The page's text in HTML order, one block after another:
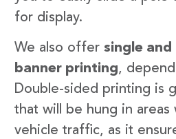
for display.
We also offer single
banner printing,
Double-sided printing is
that will be hung in
vehicle traffic, as it